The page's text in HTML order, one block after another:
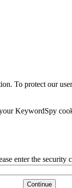
To protect our
KeywordSpy
enter the security